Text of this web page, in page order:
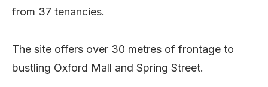
from 37 tenancies.
The site offers over 30 metres of frontage to
bustling Oxford Mall and Spring Street.